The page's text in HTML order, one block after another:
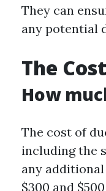
They can
any potential
The
How
The cost of
including the
any
$300 and